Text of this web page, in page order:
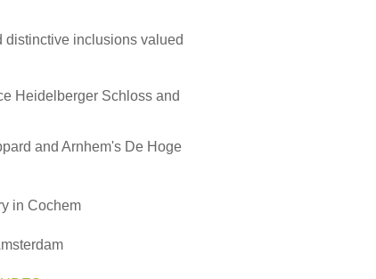
distinctive inclusions valued
Heidelberger Schloss and
and Arnhem's De Hoge
in Cochem